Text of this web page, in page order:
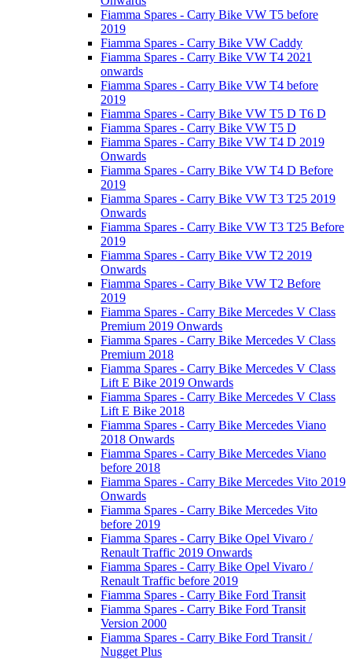
Fiamma Spares - Carry Bike VW T5 before
2019
Fiamma Spares - Carry Bike VW Caddy
Fiamma Spares - Carry Bike VW T4 2021
onwards
Fiamma Spares - Carry Bike VW T4 before
2019
Fiamma Spares - Carry Bike VW T5 D T6 D
Fiamma Spares - Carry Bike VW T5 D
Fiamma Spares - Carry Bike VW T4 D 2019
Onwards
Fiamma Spares - Carry Bike VW T4 D Before
2019
Fiamma Spares - Carry Bike VW T3 T25 2019
Onwards
Fiamma Spares - Carry Bike VW T3 T25 Before
2019
Fiamma Spares - Carry Bike VW T2 2019
Onwards
Fiamma Spares - Carry Bike VW T2 Before
2019
Fiamma Spares - Carry Bike Mercedes V Class
Premium 2019 Onwards
Fiamma Spares - Carry Bike Mercedes V Class
Premium 2018
Fiamma Spares - Carry Bike Mercedes V Class
Lift E Bike 2019 Onwards
Fiamma Spares - Carry Bike Mercedes V Class
Lift E Bike 2018
Fiamma Spares - Carry Bike Mercedes Viano
2018 Onwards
Fiamma Spares - Carry Bike Mercedes Viano
before 2018
Fiamma Spares - Carry Bike Mercedes Vito 2019
Onwards
Fiamma Spares - Carry Bike Mercedes Vito
before 2019
Fiamma Spares - Carry Bike Opel Vivaro /
Renault Traffic 2019 Onwards
Fiamma Spares - Carry Bike Opel Vivaro /
Renault Traffic before 2019
Fiamma Spares - Carry Bike Ford Transit
Fiamma Spares - Carry Bike Ford Transit
Version 2000
Fiamma Spares - Carry Bike Ford Transit /
Nugget Plus